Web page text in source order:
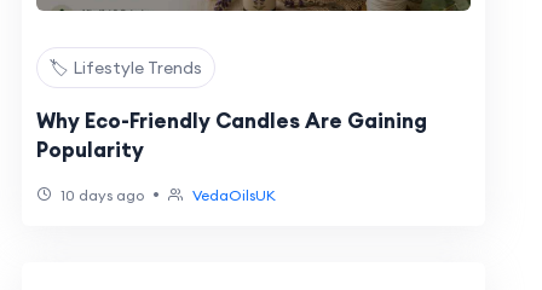
🏷️ Lifestyle Trends
Why Eco-Friendly Candles Are Gaining
Popularity
10 days ago • VedaOilsUK